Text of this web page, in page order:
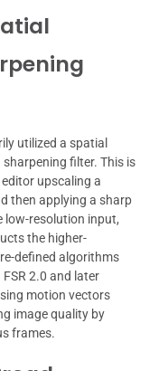
utilized a spatial
filter. This is
upscaling a
then applying a sharp
low-resolution input,
the higher-
defined algorithms
2.0 and later
motion vectors
image quality by
frames.